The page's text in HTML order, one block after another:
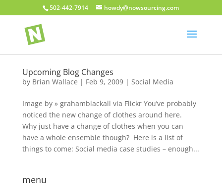
502-442-7914 howdy@nowsourcing.com
Upcoming Blog Changes
by Brian Wallace | Feb 9, 2009| Social Media
Image by » grahamblackall via Flickr You’ve probably
noticed the new change of clothes around here.
Why just have a change of clothes when you can
have a whole ensemble though? Here is a list of
things to come: Social media case studies – enough...
menu